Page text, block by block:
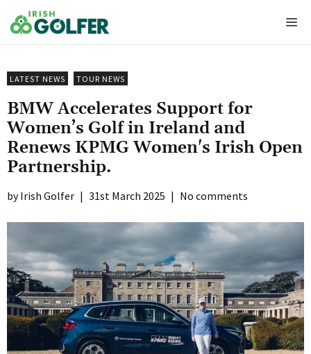
to
content
LATEST NEWS TOUR NEWS
BMW Accelerates Support for
Women’s Golf in Ireland and
Renews KPMG Women's Irish Open
Partnership.
Irish Golfer | 31st March 2025 | No comments